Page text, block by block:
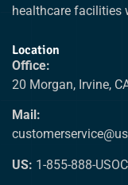
healthcare facilities
Location
Office:
20 Morgan, Irvine,
Mail:
US: 1-855-888-USOC